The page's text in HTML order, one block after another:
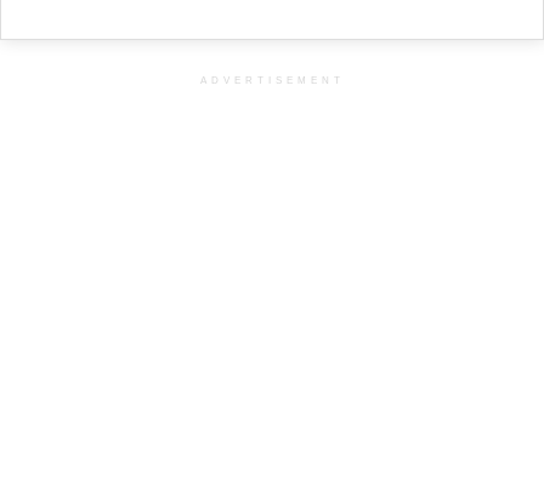
ADVERTISEMENT